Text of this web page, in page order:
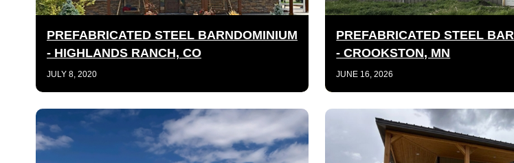
PREFABRICATED STEEL BARNDOMINIUM
- HIGHLANDS RANCH, CO
JULY 8, 2020
PREFABRICATED STEEL
- CROOKSTON, MN
JUNE 16, 2026